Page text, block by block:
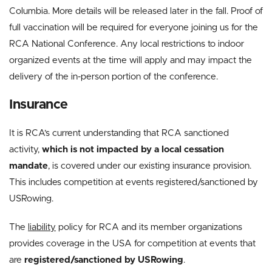
Columbia. More details will be released later in the fall. Proof of
full vaccination will be required for everyone joining us for the
RCA National Conference. Any local restrictions to indoor
organized events at the time will apply and may impact the
delivery of the in-person portion of the conference.
Insurance
It is RCA’s current understanding that RCA sanctioned
activity, which is not impacted by a local cessation
mandate, is covered under our existing insurance provision.
This includes competition at events registered/sanctioned by
USRowing.
The liability policy for RCA and its member organizations
provides coverage in the USA for competition at events that
are registered/sanctioned by USRowing.